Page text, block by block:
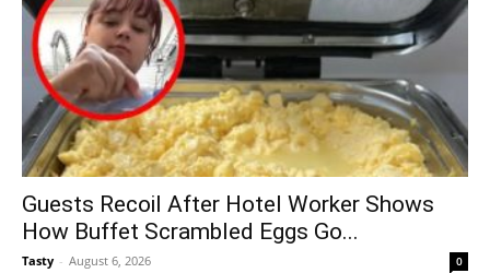
Guests Recoil After Hotel Worker Shows
How Buffet Scrambled Eggs Go...
Tasty - August 6, 2026 0